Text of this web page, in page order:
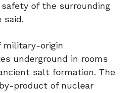
of the surrounding
said.
military-origin
underground in rooms
salt formation. The
product of nuclear